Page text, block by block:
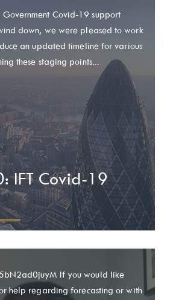
Covid-19 support
down, we were pleased to work
an updated timeline for various
these staging points...
IFT Covid-19
If you would like
help regarding forecasting or with